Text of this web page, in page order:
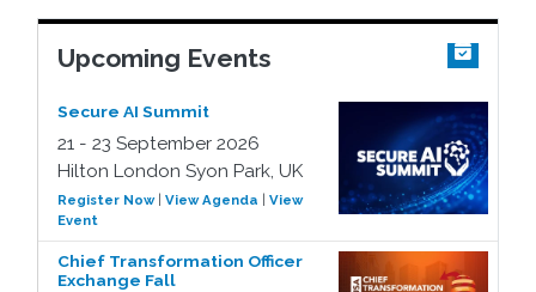
Upcoming Events
Secure AI Summit
21 - 23 September 2026
Hilton London Syon Park, UK
Register Now| View Agenda
View
Event
Chief Transformation Officer
Exchange Fall